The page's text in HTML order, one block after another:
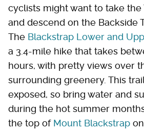
cyclists might want to take the
and descend on the Backside
The Blackstrap Lower and
a 3.4-mile hike that takes
hours, with pretty views over
surrounding greenery. This
exposed, so bring water and
during the hot summer
the top of Mount Blackstrap